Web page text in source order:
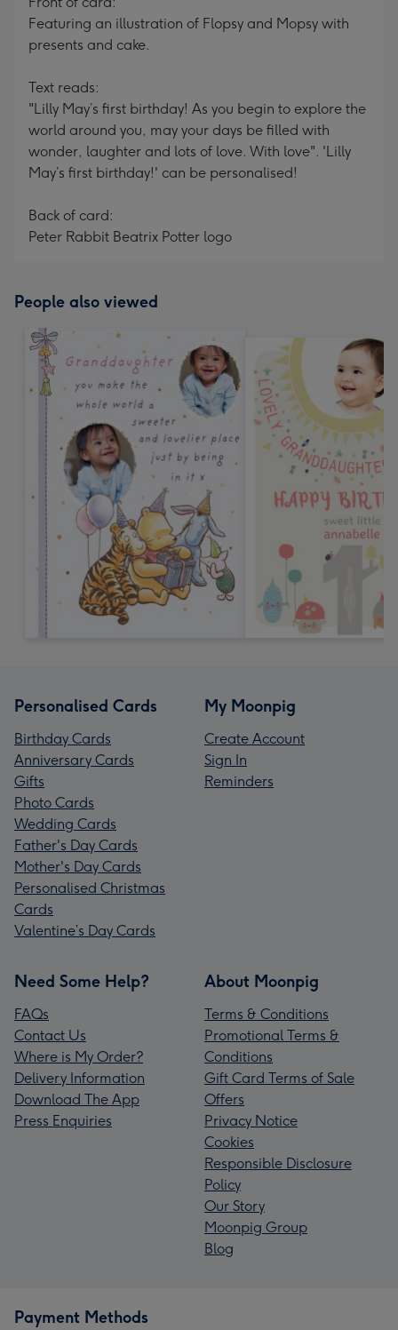
Featuring an illustration of Flopsy and Mopsy with
presents and cake.
Text reads:
"Lilly May’s first birthday! As you begin to explore the
world around you, may your days be filled with
wonder, laughter and lots of love. With love". 'Lilly
May’s first birthday!' can be personalised!
Back of card:
Peter Rabbit Beatrix Potter logo
People also viewed
Personalised Cards
Birthday Cards
Anniversary Cards
Gifts
Photo Cards
Wedding Cards
Father's Day Cards
Mother's Day Cards
Personalised Christmas
Cards
Valentine’s Day Cards
My Moonpig
Create Account
Sign In
Reminders
Need Some Help?
FAQs
Contact Us
Where is My Order?
Delivery Information
Download The App
Press Enquiries
About Moonpig
Terms & Conditions
Promotional Terms &
Conditions
Gift Card Terms of Sale
Offers
Privacy Notice
Cookies
Responsible Disclosure
Policy
Our Story
Moonpig Group
Blog
Payment Methods